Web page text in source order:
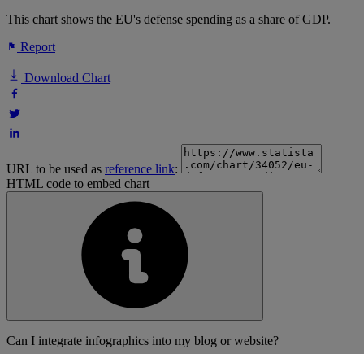
This chart shows the EU's defense spending as a share of GDP.
Report
Download Chart
URL to be used as reference link:
HTML code to embed chart
Can I integrate infographics into my blog or website?